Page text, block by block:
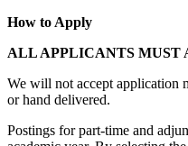
How to Apply
ALL APPLICANTS MUST
We will not accept application
or hand delivered.
Postings for part-time and